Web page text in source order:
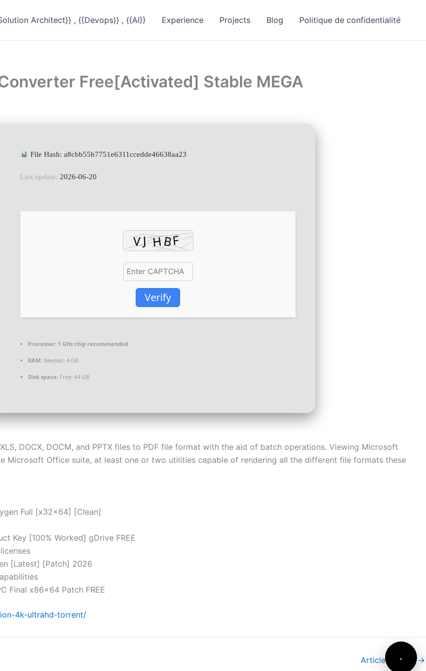
Architect}} , {{Devops}} , {{AI}} Experience Projects Blog Politique de confidentialité
Free[Activated] Stable MEGA
File Hash: a8cbb55b7751e6311ccedde46638aa23
Last update: 2026-06-20
Verify
Processor: 1 GHz chip recommended
RAM: Needed: 4 GB
Disk space: Free: 64 GB
DOCX, DOCM, and PPTX files to PDF file format with the aid of batch operations. Viewing Microsoft
Microsoft Office suite, at least one or two utilities capable of rendering all the different file formats these
Full [x32x64] [Clean]
Key [100% Worked] gDrive FREE
[Latest] [Patch] 2026
Final x86x64 Patch FREE
4k-ultrahd-torrent/
Article suivant→